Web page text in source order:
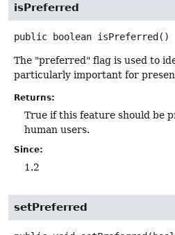
isPreferred
public boolean isPreferred ()
The "preferred" flag is used to
particularly important for
Returns:
True if this feature should be
human users.
Since:
1.2
setPreferred